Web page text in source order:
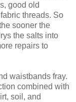
good old
threads. So
sooner the
the salts into
repairs to
waistbands fray.
combined with
soil, and